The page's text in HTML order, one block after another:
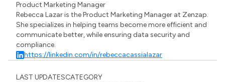
Product Marketing Manager
Rebecca Lazar is the Product Marketing Manager at Zenzap.
She specializes in helping teams become more efficient and
communicate better, while ensuring data security and
compliance.
https://linkedin.com/in/rebeccacassialazar
LAST UPDATESCATEGORY